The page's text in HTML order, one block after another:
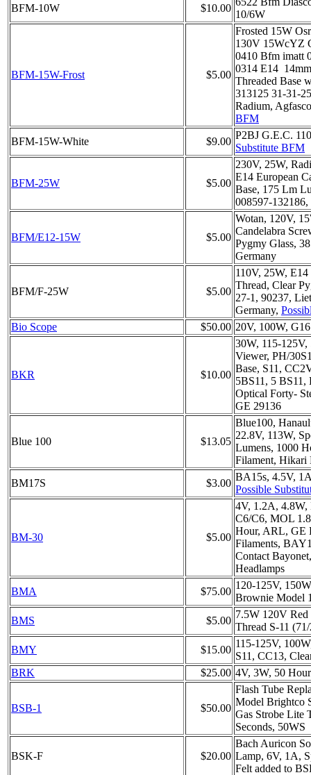
BFM-10W $10.00
10/6W
BFM-15W-Frost $5.00
Frosted 15W
130V 15WcYZ
0410 Bfm imatt
0314 E14
Threaded Base
313125 31-31-
Radium,
BFM
BFM-15W-White
$9.00
P2BJ G.E.C.
Substitute BFM
BFM-25W $5.00
230V, 25W,
E14 European
Base, 175 Lm
008597-132186,
BFM/E12-15W $5.00
Wotan, 120V,
Candelabra
Pygmy Glass,
Germany
BFM/F-25W $5.00
110V, 25W,
Thread, Clear
27-1, 90237,
Germany,
Bio Scope
$50.00 20V, 100W,
BKR $10.00
30W, 115-
Viewer, PH/
Base, S11,
5BS11, 5
Optical Forty-
GE 29136
Blue 100 $13.05
Blue100,
22.8V, 113W,
Lumens, 1000
Filament, Hikari
BM17S
$3.00
BA15s, 4.5V,
Possible
BM-30 $5.00
4V, 1.2A,
C6/C6, MOL
Hour, ARL, GE
Filaments,
Contact
Headlamps
BMA
$75.00
120-125V,
Brownie Model
BMS
$5.00
7.5W 120V
Thread S-11
BMY
$15.00
115-125V,
S11, CC13,
BRK
$25.00 4V, 3W, 50
BSB-1 $50.00
Flash Tube
Model Brightco
Gas Strobe Lite
Seconds, 50WS
BSK-F $20.00
Bach Auricon
Lamp, 6V, 1A,
Felt added to